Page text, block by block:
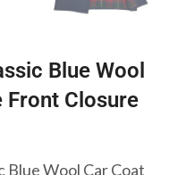
Blue Wool
Front Closure
Blue Wool Car Coat